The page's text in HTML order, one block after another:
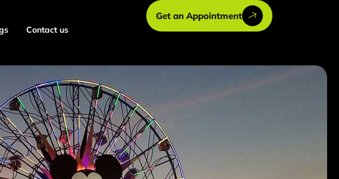
Contact us
Get an Appointment